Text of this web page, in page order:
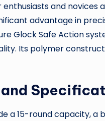
and novices
advantage in
Glock Safe Action
Its polymer
a 15-round capacity,